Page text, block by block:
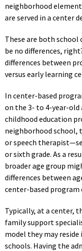
neighborhood
are served in a center
These are both
be no differences,
differences between
versus early learning
In center-based
on the 3- to 4-year-old
childhood education
neighborhood school,
or speech
or sixth grade. As a
broader age group
differences between
center-based program
Typically, at a center,
family support
model they may
schools. Having the